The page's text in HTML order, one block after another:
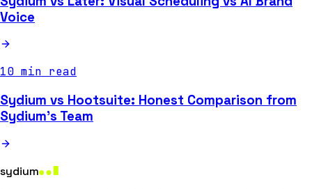
Voice
10 min read
Sydium vs Hootsuite: Honest Comparison from
Sydium's Team
sydium